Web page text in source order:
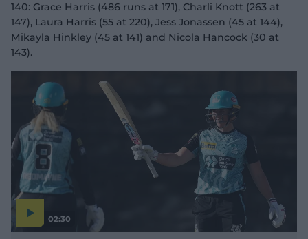
140: Grace Harris (486 runs at 171), Charli Knott (263 at
147), Laura Harris (55 at 220), Jess Jonassen (45 at 144),
Mikayla Hinkley (45 at 141) and Nicola Hancock (30 at
143).
02:30